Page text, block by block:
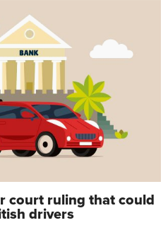
court ruling that could
drivers